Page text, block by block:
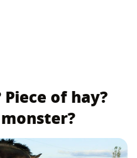
Piece of hay?